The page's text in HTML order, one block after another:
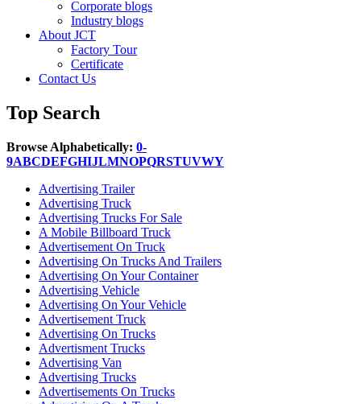
Corporate blogs
Industry blogs
About JCT
Factory Tour
Certificate
Contact Us
Top Search
Browse Alphabetically: 0-
9ABCDEFGHIJLMNOPQRSTUVWY
Advertising Trailer
Advertising Truck
Advertising Trucks For Sale
A Mobile Billboard Truck
Advertisement On Truck
Advertising On Trucks And Trailers
Advertising On Your Container
Advertising Vehicle
Advertising On Your Vehicle
Advertisement Truck
Advertising On Trucks
Advertisment Trucks
Advertising Van
Advertising Trucks
Advertisements On Trucks